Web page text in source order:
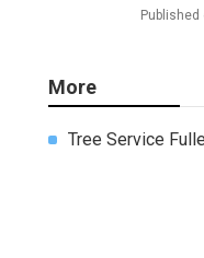
Published
More
Tree Service